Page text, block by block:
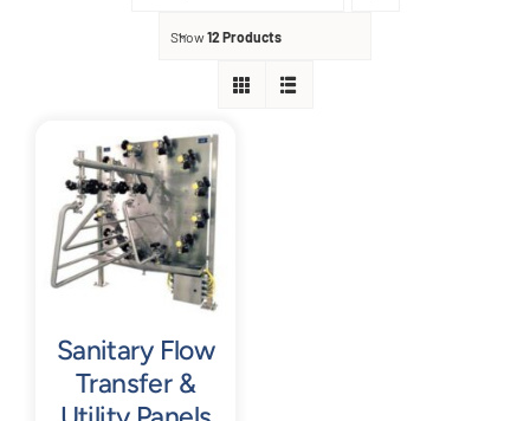
Contact
Request Quote
Show12 Products
Sanitary Flow
Transfer &